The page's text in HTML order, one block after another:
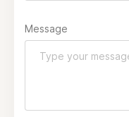
Message